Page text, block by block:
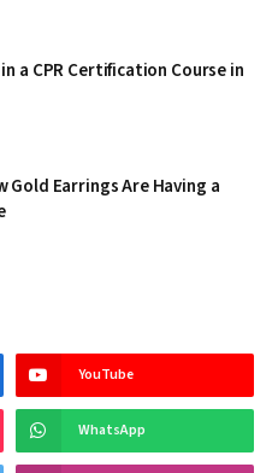
a CPR Certification Course in
Gold Earrings Are Having a
YouTube
WhatsApp